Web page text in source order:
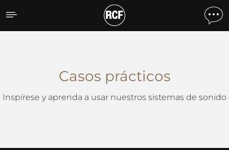
Casos Prácticos
Casos prácticos
Inspírese y aprenda a usar nuestros sistemas de sonido